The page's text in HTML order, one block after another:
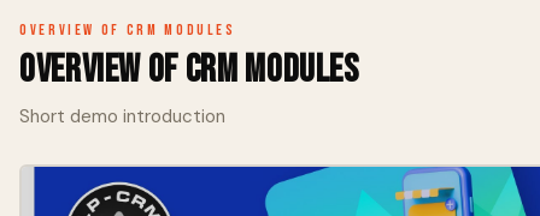
Overview of CRM modules
Overview of CRM modules
Short demo introduction